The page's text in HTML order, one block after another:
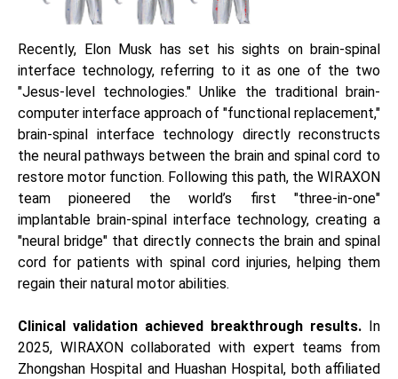
Recently, Elon Musk has set his sights on brain-spinal
interface technology, referring to it as one of the two
"Jesus-level technologies." Unlike the traditional brain-
computer interface approach of "functional replacement,"
brain-spinal interface technology directly reconstructs
the neural pathways between the brain and spinal cord to
restore motor function. Following this path, the WIRAXON
team pioneered the world’s first "three-in-one"
implantable brain-spinal interface technology, creating a
"neural bridge" that directly connects the brain and spinal
cord for patients with spinal cord injuries, helping them
regain their natural motor abilities.
Clinical validation achieved breakthrough results. In
2025, WIRAXON collaborated with expert teams from
Zhongshan Hospital and Huashan Hospital, both affiliated